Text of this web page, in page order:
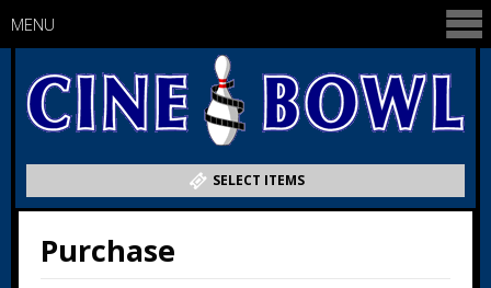
SELECT ITEMS
MENU
Purchase